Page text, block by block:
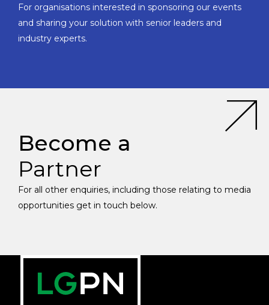
For organisations interested in sponsoring our events
and sharing your solution with senior leaders and
industry experts.
Become a
Partner
For all other enquiries, including those relating to media
opportunities get in touch below.